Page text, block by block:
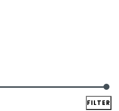
FILTER